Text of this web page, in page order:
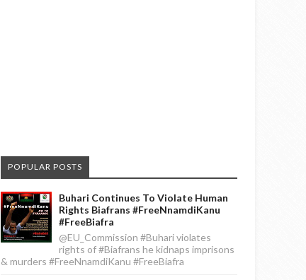
POPULAR POSTS
Buhari Continues To Violate Human
Rights Biafrans #FreeNnamdiKanu
#FreeBiafra
@EU_Commission #Buhari violates
rights of #Biafrans he kidnaps imprisons
& murders #FreeNnamdiKanu #FreeBiafra